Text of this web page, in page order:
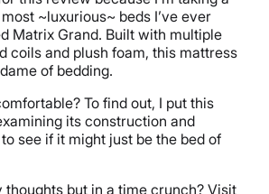
~luxurious~ beds I’ve ever
Matrix Grand. Built with multiple
coils and plush foam, this mattress
of bedding.
To find out, I put this
its construction and
see if it might just be the bed of
thoughts but in a time crunch? Visit